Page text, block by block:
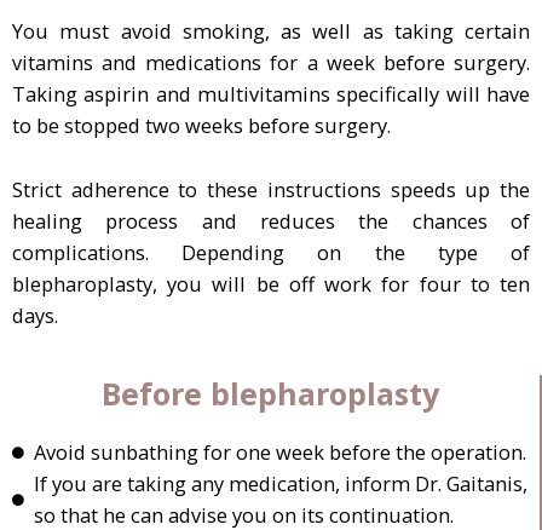
You must avoid smoking, as well as taking certain
vitamins and medications for a week before surgery.
Taking aspirin and multivitamins specifically will have
to be stopped two weeks before surgery.
Strict adherence to these instructions speeds up the
healing process and reduces the chances of
complications. Depending on the type of
blepharoplasty, you will be off work for four to ten
days.
Before blepharoplasty
Avoid sunbathing for one week before the operation.
If you are taking any medication, inform Dr. Gaitanis,
so that he can advise you on its continuation.